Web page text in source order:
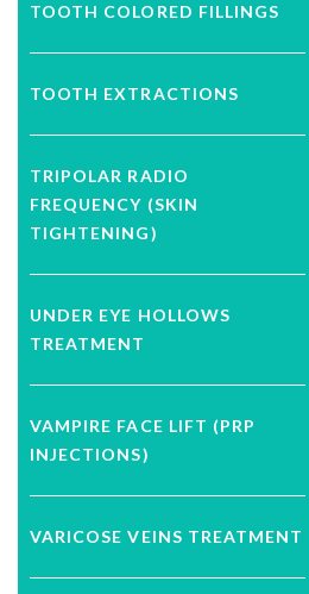
TOOTH COLORED FILLINGS
TOOTH EXTRACTIONS
TRIPOLAR RADIO
FREQUENCY (SKIN
TIGHTENING)
UNDER EYE HOLLOWS
TREATMENT
VAMPIRE FACE LIFT (PRP
INJECTIONS)
VARICOSE VEINS TREATMENT